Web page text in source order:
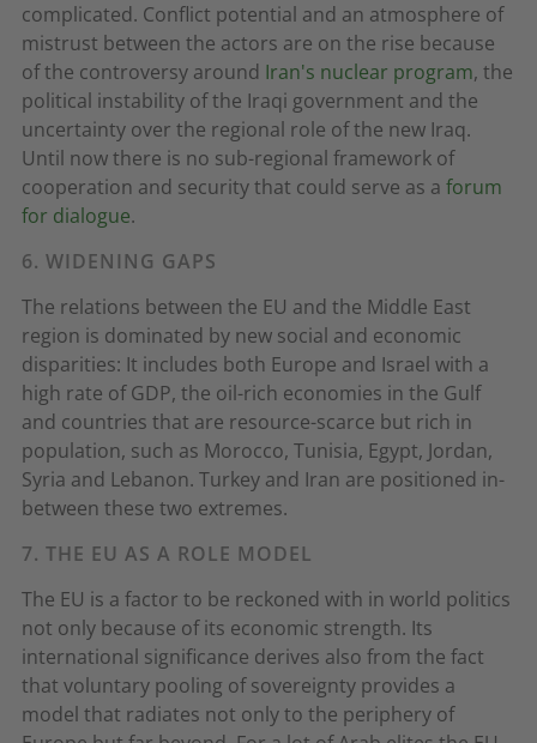
complicated. Conflict potential and an atmosphere of
mistrust between the actors are on the rise because
of the controversy around Iran's nuclear program, the
political instability of the Iraqi government and the
uncertainty over the regional role of the new Iraq.
Until now there is no sub-regional framework of
cooperation and security that could serve as a forum
for dialogue.
6. WIDENING GAPS
The relations between the EU and the Middle East
region is dominated by new social and economic
disparities: It includes both Europe and Israel with a
high rate of GDP, the oil-rich economies in the Gulf
and countries that are resource-scarce but rich in
population, such as Morocco, Tunisia, Egypt, Jordan,
Syria and Lebanon. Turkey and Iran are positioned in-
between these two extremes.
7. THE EU AS A ROLE MODEL
The EU is a factor to be reckoned with in world politics
not only because of its economic strength. Its
international significance derives also from the fact
that voluntary pooling of sovereignty provides a
model that radiates not only to the periphery of